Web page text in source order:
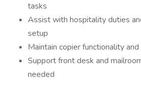
tasks
Assist with hospitality duties
setup
Maintain copier functionality
Support front desk and
needed